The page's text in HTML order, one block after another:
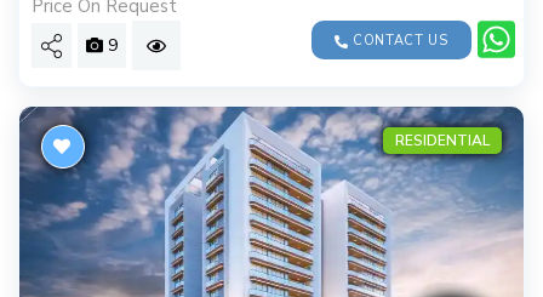
Price On Request
9 CONTACT US
RESIDENTIAL